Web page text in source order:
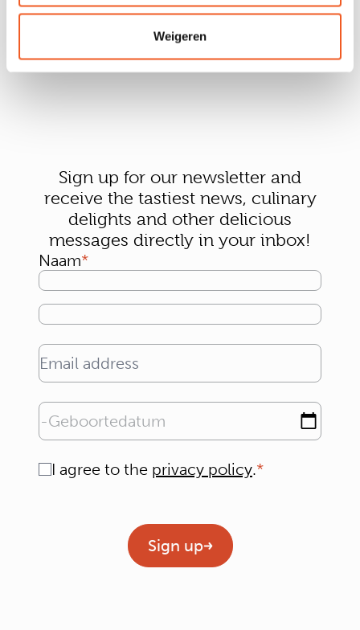
Weigeren
Sign up for our newsletter and
receive the tastiest news, culinary
delights and other delicious
messages directly in your inbox!
Naam
Email address
Geboortedatum
Consent
I agree to the privacy policy.
Sign up